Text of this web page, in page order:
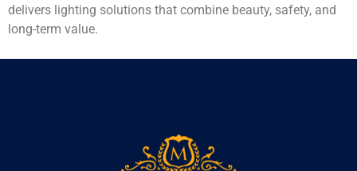
delivers lighting solutions that combine beauty, safety, and
long-term value.